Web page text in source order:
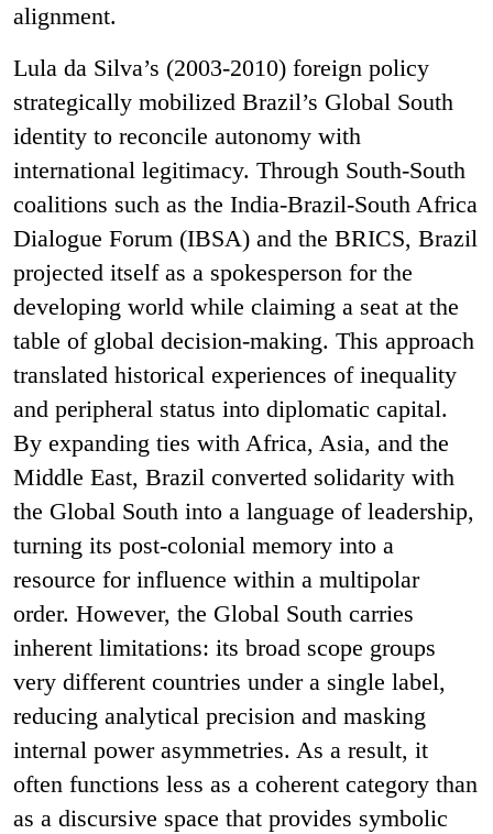
alignment.
Lula da Silva’s (2003-2010) foreign policy
strategically mobilized Brazil’s Global South
identity to reconcile autonomy with
international legitimacy. Through South-South
coalitions such as the India-Brazil-South Africa
Dialogue Forum (IBSA) and the BRICS, Brazil
projected itself as a spokesperson for the
developing world while claiming a seat at the
table of global decision-making. This approach
translated historical experiences of inequality
and peripheral status into diplomatic capital.
By expanding ties with Africa, Asia, and the
Middle East, Brazil converted solidarity with
the Global South into a language of leadership,
turning its post-colonial memory into a
resource for influence within a multipolar
order. However, the Global South carries
inherent limitations: its broad scope groups
very different countries under a single label,
reducing analytical precision and masking
internal power asymmetries. As a result, it
often functions less as a coherent category than
as a discursive space that provides symbolic